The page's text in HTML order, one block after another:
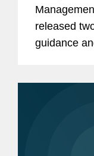
released
guidance